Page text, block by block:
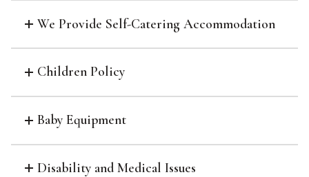
We Provide Self-Catering Accommodation
Children Policy
Baby Equipment
Disability and Medical Issues